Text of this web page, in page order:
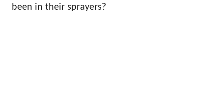
been in their sprayers?